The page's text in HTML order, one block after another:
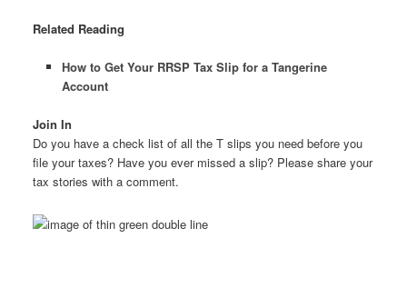
Related Reading
How to Get Your RRSP Tax Slip for a Tangerine
Account
Join In
Do you have a check list of all the T slips you need before you
file your taxes? Have you ever missed a slip? Please share your
tax stories with a comment.